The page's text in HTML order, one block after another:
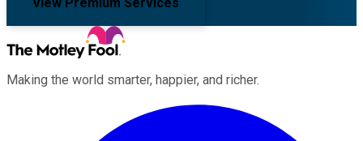
Making the world smarter, happier, and richer.